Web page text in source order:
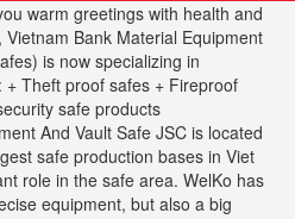
warm greetings with health and
Bank Material Equipment
is now specializing in
Theft proof safes + Fireproof
safe products
And Vault Safe JSC is located
safe production bases in Viet
role in the safe area. WelKo has
equipment, but also a big